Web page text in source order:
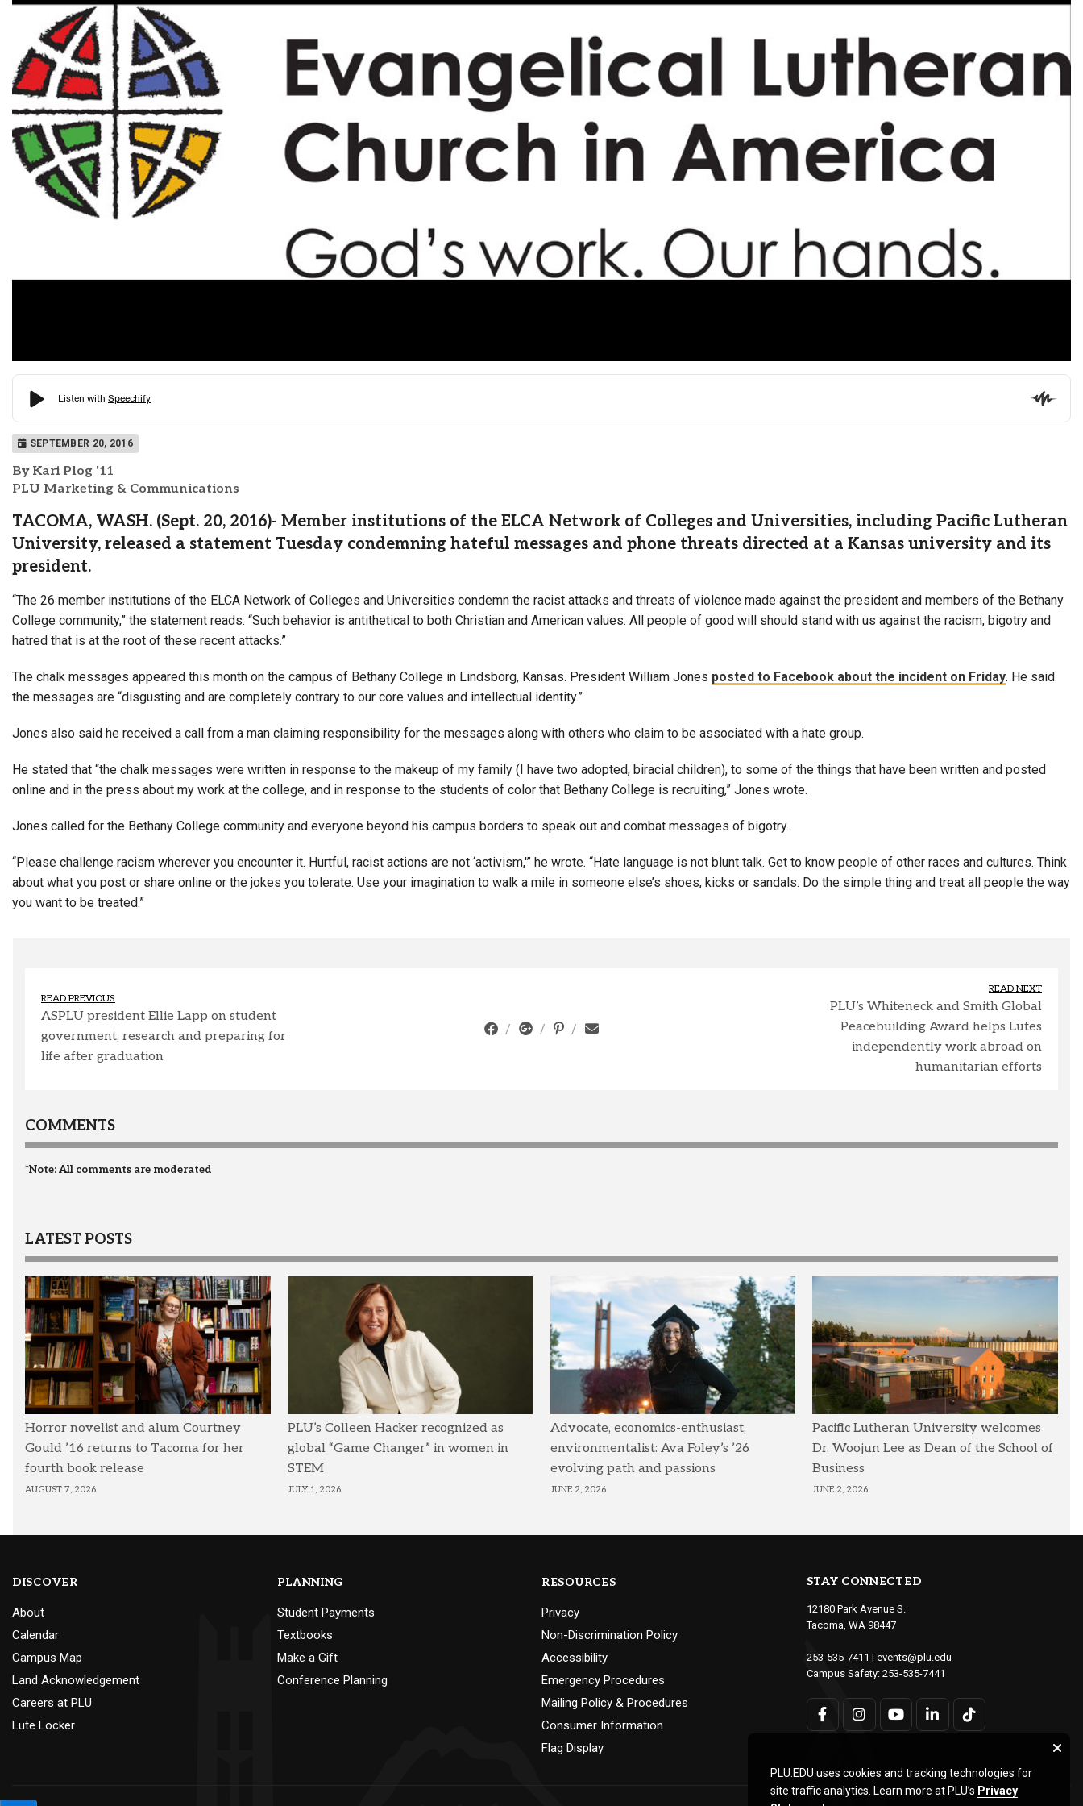
Alumni
Administration
About
Library
Calendar
Lute Locker
Jobs @ PLU
Campus Safety
Dining
Textbooks
Care Form
Enrollment Deposit
SEPTEMBER 20, 2016
By Kari Plog '11
PLU Marketing & Communications
TACOMA, WASH. (Sept. 20, 2016)- Member institutions of the ELCA Network of Colleges and Universities, including Pacific Lutheran
University, released a statement Tuesday condemning hateful messages and phone threats directed at a Kansas university and its
president.
“The 26 member institutions of the ELCA Network of Colleges and Universities condemn the racist attacks and threats of violence made against the president and members of the Bethany
College community,” the statement reads. “Such behavior is antithetical to both Christian and American values. All people of good will should stand with us against the racism, bigotry and
hatred that is at the root of these recent attacks.”
The chalk messages appeared this month on the campus of Bethany College in Lindsborg, Kansas. President William Jones posted to Facebook about the incident on Friday. He said
the messages are “disgusting and are completely contrary to our core values and intellectual identity.”
Jones also said he received a call from a man claiming responsibility for the messages along with others who claim to be associated with a hate group.
He stated that “the chalk messages were written in response to the makeup of my family (I have two adopted, biracial children), to some of the things that have been written and posted
online and in the press about my work at the college, and in response to the students of color that Bethany College is recruiting,” Jones wrote.
Jones called for the Bethany College community and everyone beyond his campus borders to speak out and combat messages of bigotry.
“Please challenge racism wherever you encounter it. Hurtful, racist actions are not ‘activism,'” he wrote. “Hate language is not blunt talk. Get to know people of other races and cultures. Think
about what you post or share online or the jokes you tolerate. Use your imagination to walk a mile in someone else’s shoes, kicks or sandals. Do the simple thing and treat all people the way
you want to be treated.”
READ PREVIOUS
ASPLU president Ellie Lapp on student
government, research and preparing for
life after graduation
READ NEXT
PLU’s Whiteneck and Smith Global
Peacebuilding Award helps Lutes
independently work abroad on
humanitarian efforts
COMMENTS
*Note: All comments are moderated
LATEST POSTS
Horror novelist and alum Courtney
Gould ’16 returns to Tacoma for her
fourth book release
AUGUST 7, 2026
PLU’s Colleen Hacker recognized as
global “Game Changer” in women in
STEM
JULY 1, 2026
Advocate, economics-enthusiast,
environmentalist: Ava Foley’s ’26
evolving path and passions
JUNE 2, 2026
Pacific Lutheran University welcomes
Dr. Woojun Lee as Dean of the School of
Business
JUNE 2, 2026
DISCOVER
About
Calendar
Campus Map
Land Acknowledgement
Careers at PLU
Lute Locker
PLANNING
Student Payments
Textbooks
Make a Gift
Conference Planning
RESOURCES
Privacy
Non-Discrimination Policy
Accessibility
Emergency Procedures
Mailing Policy & Procedures
Consumer Information
Flag Display
STAY CONNECTED
12180 Park Avenue S.
Tacoma, WA 98447
253-535-7411 | events@plu.edu
Campus Safety: 253-535-7441
PLU.EDU uses cookies and tracking technologies for
site traffic analytics. Learn more at PLU’s Privacy